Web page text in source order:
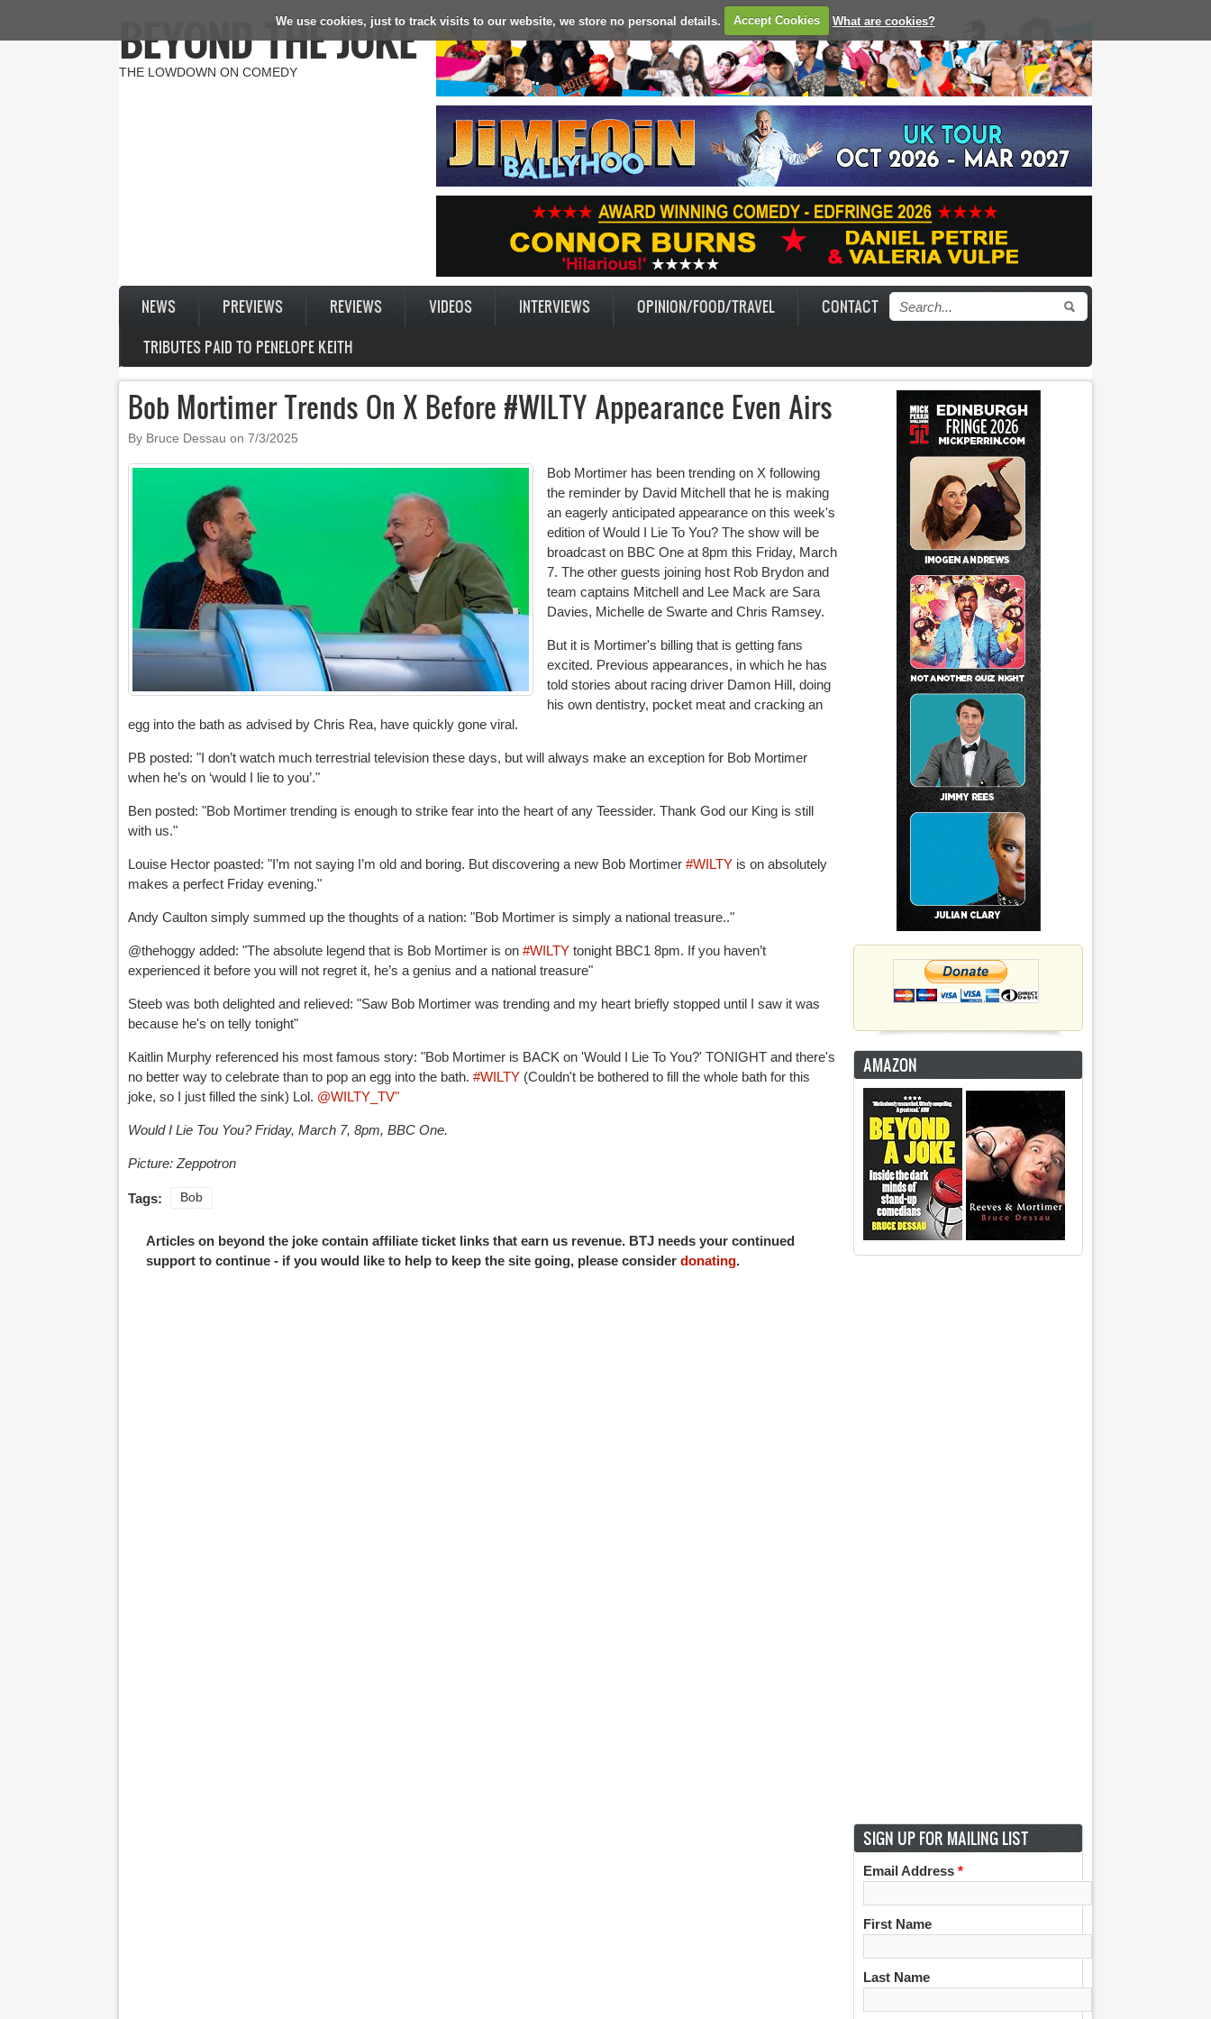
We use cookies, just to track visits to our website, we store no personal details. Accept Cookies What are cookies?
BEYOND THE JOKE
THE LOWDOWN ON COMEDY
NEWS PREVIEWS REVIEWS VIDEOS INTERVIEWS OPINION/FOOD/TRAVEL
CONTACT
TRIBUTES PAID TO PENELOPE KEITH
Bob Mortimer Trends On X Before #WILTY Appearance Even Airs
By Bruce Dessau on 7/3/2025
Bob Mortimer has been trending on X following
the reminder by David Mitchell that he is making
an eagerly anticipated appearance on this week's
edition of Would I Lie To You? The show will be
broadcast on BBC One at 8pm this Friday, March
7. The other guests joining host Rob Brydon and
team captains Mitchell and Lee Mack are Sara
Davies, Michelle de Swarte and Chris Ramsey.
But it is Mortimer's billing that is getting fans
excited. Previous appearances, in which he has
told stories about racing driver Damon Hill, doing
his own dentistry, pocket meat and cracking an
egg into the bath as advised by Chris Rea, have quickly gone viral.
PB posted: "I don’t watch much terrestrial television these days, but will always make an exception for Bob Mortimer
when he’s on ‘would I lie to you’."
Ben posted: "Bob Mortimer trending is enough to strike fear into the heart of any Teessider. Thank God our King is still
with us."
Louise Hector poasted: "I’m not saying I’m old and boring. But discovering a new Bob Mortimer #WILTY is on absolutely
makes a perfect Friday evening."
Andy Caulton simply summed up the thoughts of a nation: "Bob Mortimer is simply a national treasure.."
@thehoggy added: "The absolute legend that is Bob Mortimer is on #WILTY tonight BBC1 8pm. If you haven’t
experienced it before you will not regret it, he’s a genius and a national treasure"
Steeb was both delighted and relieved: "Saw Bob Mortimer was trending and my heart briefly stopped until I saw it was
because he's on telly tonight"
Kaitlin Murphy referenced his most famous story: "Bob Mortimer is BACK on 'Would I Lie To You?' TONIGHT and there's
no better way to celebrate than to pop an egg into the bath. #WILTY (Couldn't be bothered to fill the whole bath for this
joke, so I just filled the sink) Lol. @WILTY_TV"
Would I Lie Tou You? Friday, March 7, 8pm, BBC One.
Picture: Zeppotron
Tags: Bob
Articles on beyond the joke contain affiliate ticket links that earn us revenue. BTJ needs your continued
support to continue - if you would like to help to keep the site going, please consider donating.
AMAZON
SIGN UP FOR MAILING LIST
Email Address *
First Name
Last Name